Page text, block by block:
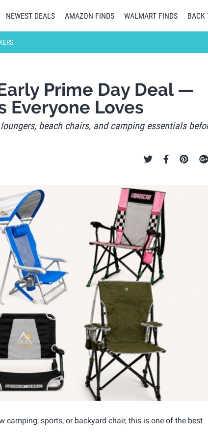
NEWEST DEALS AMAZON FINDS WALMART FINDS BACK
Prime Day Deal —
Everyone Loves
beach chairs, and camping essentials
camping, sports, or backyard chair, this is one of the best